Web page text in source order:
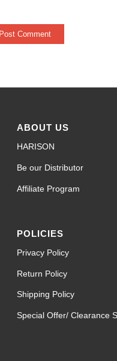
ABOUT US
HARISON
Be our Distributor
Affiliate Program
POLICIES
Privacy Policy
Return Policy
Shipping Policy
Special Offer/ Clearance